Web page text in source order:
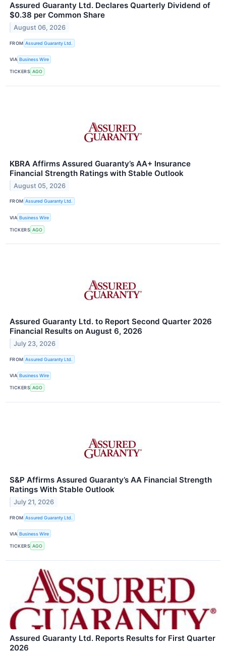
Assured Guaranty Ltd. Declares Quarterly Dividend of
$0.38 per Common Share
August 06, 2026
FROM Assured Guaranty Ltd.
VIA Business Wire
TICKERS AGO
KBRA Affirms Assured Guaranty’s AA+ Insurance
Financial Strength Ratings with Stable Outlook
August 05, 2026
FROM Assured Guaranty Ltd.
VIA Business Wire
TICKERS AGO
Assured Guaranty Ltd. to Report Second Quarter 2026
Financial Results on August 6, 2026
July 23, 2026
FROM Assured Guaranty Ltd.
VIA Business Wire
TICKERS AGO
S&P Affirms Assured Guaranty’s AA Financial Strength
Ratings With Stable Outlook
July 21, 2026
FROM Assured Guaranty Ltd.
VIA Business Wire
TICKERS AGO
Assured Guaranty Ltd. Reports Results for First Quarter
2026